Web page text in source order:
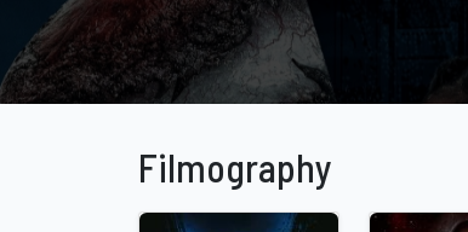
Filmography